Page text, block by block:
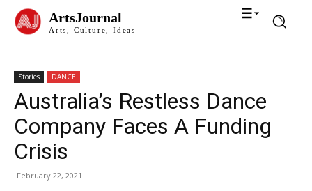
ArtsJournal
Arts, Culture, Ideas
Stories DANCE
Australia’s Restless Dance
Company Faces A Funding
Crisis
February 22, 2021